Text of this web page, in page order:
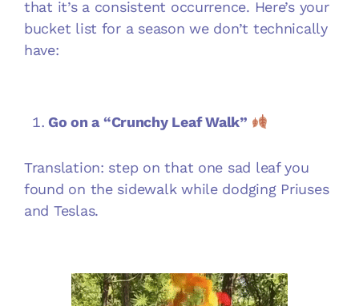
that it’s a consistent occurrence. Here’s your
bucket list for a season we don’t technically
have:
Go on a “Crunchy Leaf Walk”
Translation: step on that one sad leaf you
found on the sidewalk while dodging Priuses
and Teslas.